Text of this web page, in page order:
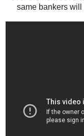
same bankers